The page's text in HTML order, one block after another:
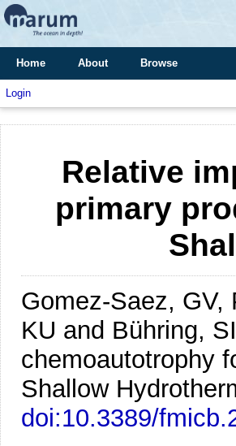
Home About Browse
Login
Relative
primary
Gomez-Saez,
KU and Bühring, SI
chemoautotrophy
Shallow
doi:10.3389/